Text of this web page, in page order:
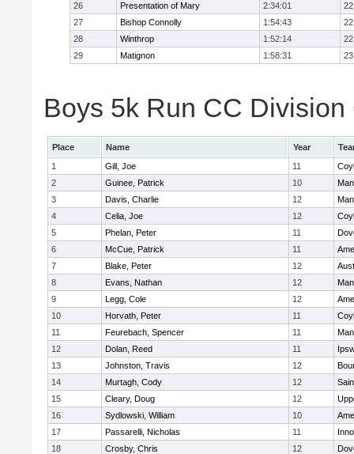
26
Presentation of Mary 2:34:01
27
Bishop Connolly 1:54:43
28
Winthrop 1:52:14
29
Matignon 1:58:31
Boys 5k Run CC
Place Name Year
1
Gill, Joe 11
2
Guinee, Patrick 10
3
Davis, Charlie 12
4
Celia, Joe 12
5
Phelan, Peter 11
6
McCue, Patrick 11
7
Blake, Peter 12
8
Evans, Nathan 12
9
Legg, Cole 12
10
Horvath, Peter 11
11
Feurebach, Spencer 11
12
Dolan, Reed 11
13
Johnston, Travis 12
14
Murtagh, Cody 12
15
Cleary, Doug 12
16
Sydlowski, William 10
17
Passarelli, Nicholas 11
18
Crosby, Chris 12